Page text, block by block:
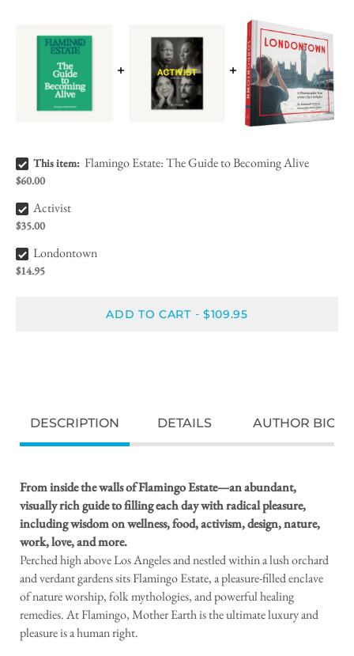
Flamingo Estate: The Guide to Becoming Alive Bundle Checkbox
This item: Flamingo Estate: The Guide to Becoming Alive
$60.00
Activist Bundle Checkbox
Activist
$35.00
Londontown Bundle Checkbox
Londontown
$14.95
ADD TO CART- $109.95
DESCRIPTION DETAILS AUTHOR BIO
From inside the walls of Flamingo Estate—an abundant,
visually rich guide to filling each day with radical pleasure,
including wisdom on wellness, food, activism, design, nature,
work, love, and more.
Perched high above Los Angeles and nestled within a lush orchard
and verdant gardens sits Flamingo Estate, a pleasure-filled enclave
of nature worship, folk mythologies, and powerful healing
remedies. At Flamingo, Mother Earth is the ultimate luxury and
pleasure is a human right.